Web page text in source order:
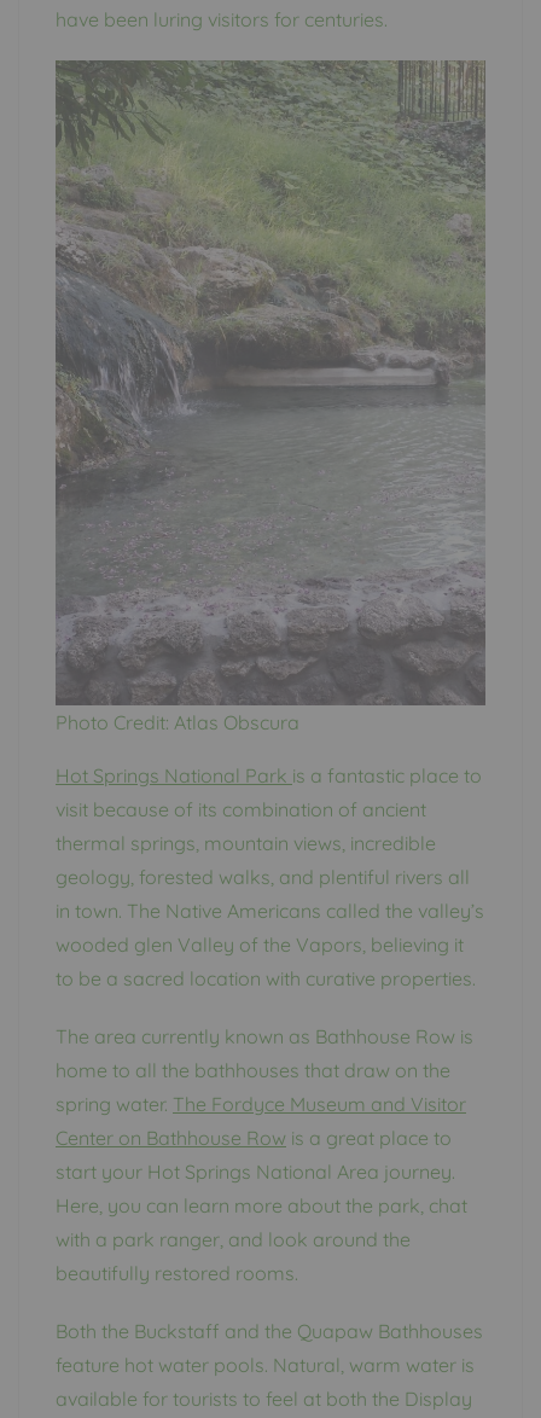
have been luring visitors for centuries.
Photo Credit: Atlas Obscura
Hot Springs National Park is a fantastic place to
visit because of its combination of ancient
thermal springs, mountain views, incredible
geology, forested walks, and plentiful rivers all
in town. The Native Americans called the valley’s
wooded glen Valley of the Vapors, believing it
to be a sacred location with curative properties.
The area currently known as Bathhouse Row is
home to all the bathhouses that draw on the
spring water. The Fordyce Museum and Visitor
Center on Bathhouse Row is a great place to
start your Hot Springs National Area journey.
Here, you can learn more about the park, chat
with a park ranger, and look around the
beautifully restored rooms.
Both the Buckstaff and the Quapaw Bathhouses
feature hot water pools. Natural, warm water is
available for tourists to feel at both the Display